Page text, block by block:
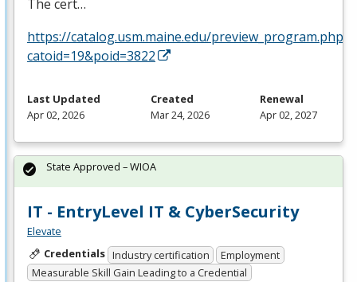
The cert…
https://catalog.usm.maine.edu/preview_program.php?
catoid=19&poid=3822
Last Updated
Apr 02, 2026
Created
Mar 24, 2026
Renewal
Apr 02, 2027
IT - EntryLevel IT & CyberSecurity
Elevate
Credentials Industry certification
Employment
Measurable Skill Gain Leading to a Credential
State Approved – WIOA